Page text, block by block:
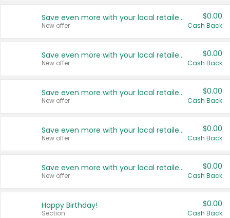
Save even more with your local retailers
New offer
$0.00
Cash Back
Save even more with your local retailers
New offer
$0.00
Cash Back
Save even more with your local retailers
New offer
$0.00
Cash Back
Save even more with your local retailers
New offer
$0.00
Cash Back
Save even more with your local retailers
New offer
$0.00
Cash Back
Happy Birthday!
Section
$0.00
Cash Back